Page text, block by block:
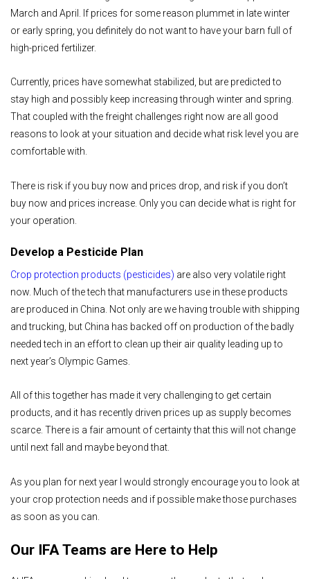
March and April. If prices for some reason plummet in late winter
or early spring, you definitely do not want to have your barn full of
high-priced fertilizer.
Currently, prices have somewhat stabilized, but are predicted to
stay high and possibly keep increasing through winter and spring.
That coupled with the freight challenges right now are all good
reasons to look at your situation and decide what risk level you are
comfortable with.
There is risk if you buy now and prices drop, and risk if you don’t
buy now and prices increase. Only you can decide what is right for
your operation.
Develop a Pesticide Plan
Crop protection products (pesticides) are also very volatile right
now. Much of the tech that manufacturers use in these products
are produced in China. Not only are we having trouble with shipping
and trucking, but China has backed off on production of the badly
needed tech in an effort to clean up their air quality leading up to
next year’s Olympic Games.
All of this together has made it very challenging to get certain
products, and it has recently driven prices up as supply becomes
scarce. There is a fair amount of certainty that this will not change
until next fall and maybe beyond that.
As you plan for next year I would strongly encourage you to look at
your crop protection needs and if possible make those purchases
as soon as you can.
Our IFA Teams are Here to Help